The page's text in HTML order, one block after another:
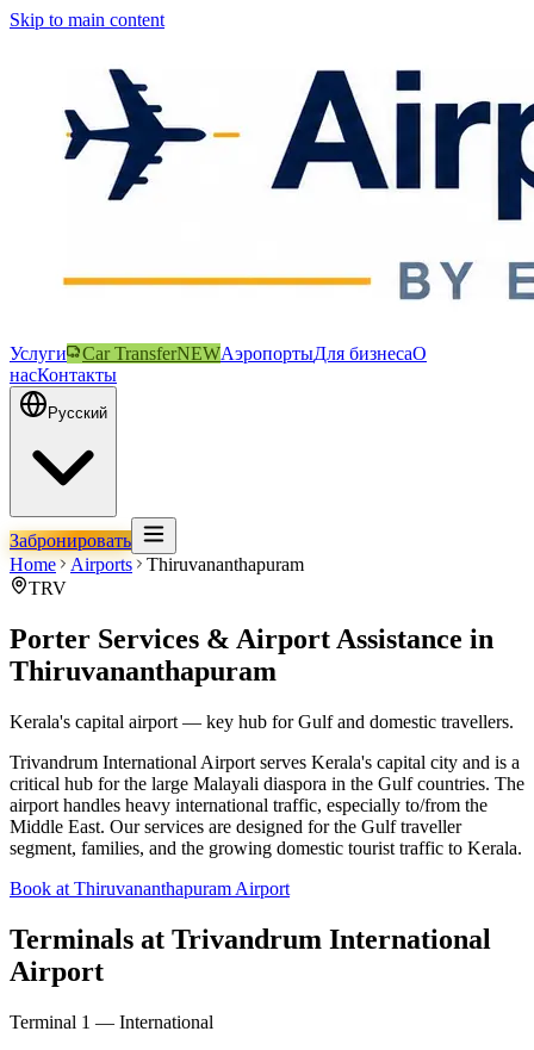
Skip to main content
Услуги Car TransferNEWАэропортыДля бизнесаО
насКонтакты
Русский
Забронировать
Home
Airports
Thiruvananthapuram
TRV
Porter Services & Airport Assistance in
Thiruvananthapuram
Kerala's capital airport — key hub for Gulf and domestic travellers.
Trivandrum International Airport serves Kerala's capital city and is a
critical hub for the large Malayali diaspora in the Gulf countries. The
airport handles heavy international traffic, especially to/from the
Middle East. Our services are designed for the Gulf traveller
segment, families, and the growing domestic tourist traffic to Kerala.
Book at Thiruvananthapuram Airport
Terminals at Trivandrum International
Airport
Terminal 1 — International